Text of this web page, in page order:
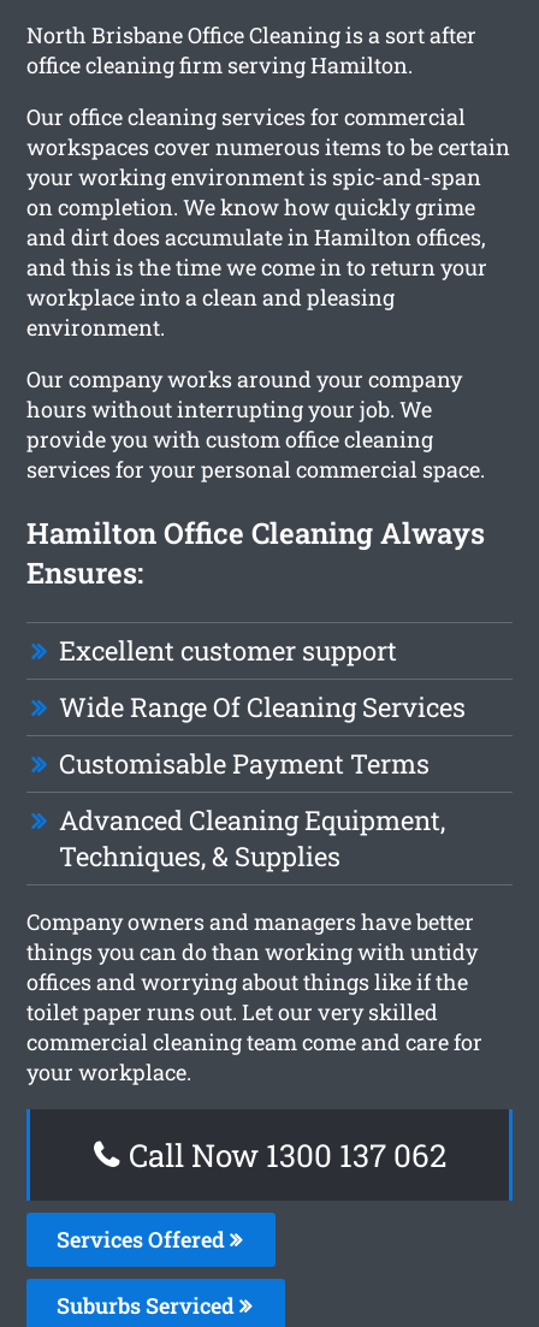
North Brisbane Office Cleaning is a sort after
office cleaning firm serving Hamilton.
Our office cleaning services for commercial
workspaces cover numerous items to be certain
your working environment is spic-and-span
on completion. We know how quickly grime
and dirt does accumulate in Hamilton offices,
and this is the time we come in to return your
workplace into a clean and pleasing
environment.
Our company works around your company
hours without interrupting your job. We
provide you with custom office cleaning
services for your personal commercial space.
Hamilton Office Cleaning Always
Ensures:
Excellent customer support
Wide Range Of Cleaning Services
Customisable Payment Terms
Advanced Cleaning Equipment,
Techniques, & Supplies
Company owners and managers have better
things you can do than working with untidy
offices and worrying about things like if the
toilet paper runs out. Let our very skilled
commercial cleaning team come and care for
your workplace.
Call Now 1300 137 062
Services Offered
Suburbs Serviced